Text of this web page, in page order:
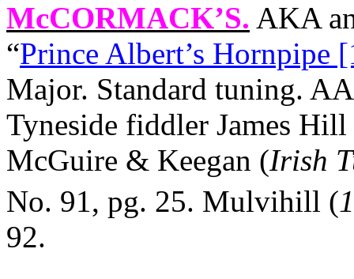
McCORMACK’S. AKA
“Prince Albert’s Hornpipe
Major. Standard tuning.
Tyneside fiddler James
McGuire & Keegan (Irish
No. 91, pg. 25. Mulvihill (1
92.